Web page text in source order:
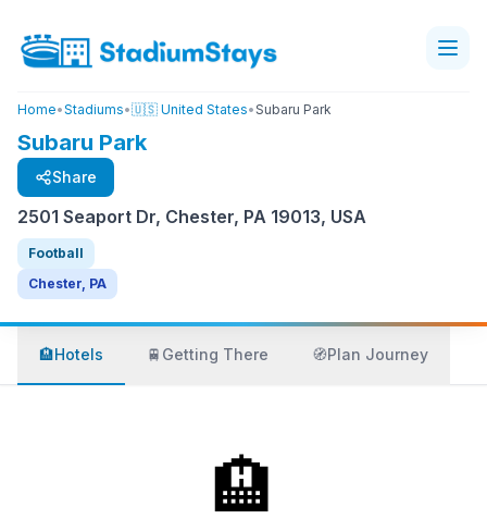
Home•Stadiums•🇺🇸 United States•Subaru Park
Subaru Park
Share
2501 Seaport Dr, Chester, PA 19013, USA
Football
Chester, PA
🏨Hotels 🚆 Getting There 🧭Plan Journey
🏨